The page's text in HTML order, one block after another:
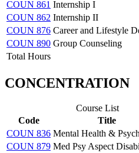
COUN 861 Internship I
COUN 862 Internship II
COUN 876 Career and Lifestyle
COUN 890 Group Counseling
Total Hours
CONCENTRATION
Course List
Code
Title
COUN 836 Mental Health &
COUN 879 Med Psy Aspect